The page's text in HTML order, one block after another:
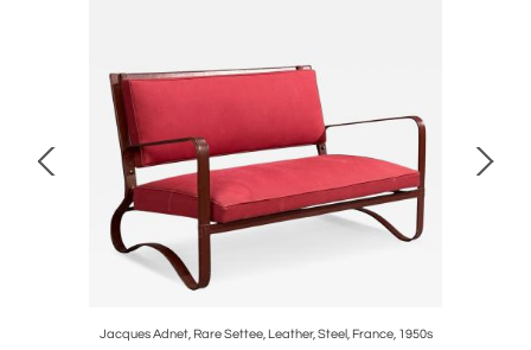
Jacques Adnet, Rare Settee, Leather, Steel, France, 1950s